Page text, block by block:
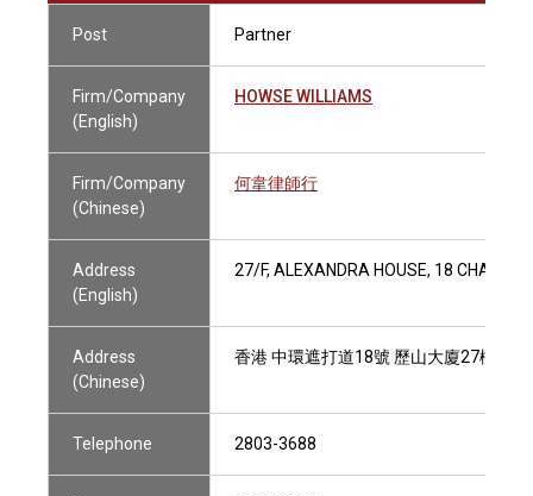
Post Partner
Firm/Company
(English)
HOWSE WILLIAMS
Firm/Company
(Chinese)
何韋律師行
Address
(English)
27/F, ALEXANDRA HOUSE, 18 CHATER
Address
(Chinese)
香港 中環遮打道18號 歷山大廈27樓
Telephone 2803-3688